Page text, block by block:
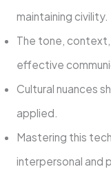
maintaining civility.
The tone,
effective
Cultural nuances
applied.
Mastering this
interpersonal and